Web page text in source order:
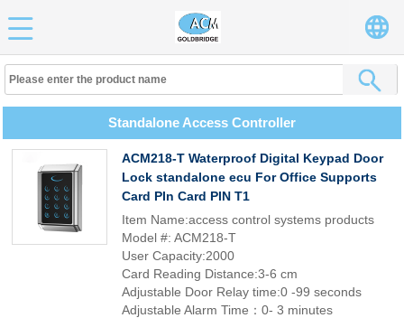
Standalone Access Controller
ACM218-T Waterproof Digital Keypad Door
Lock standalone ecu For Office Supports
Card PIn Card PIN T1
Item Name:access control systems products
Model #: ACM218-T
User Capacity:2000
Card Reading Distance:3-6 cm
Adjustable Door Relay time:0 -99 seconds
Adjustable Alarm Time：0- 3 minutes